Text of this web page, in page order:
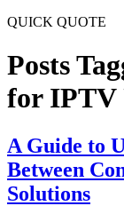
QUICK QUOTE
Posts
for IPTV
A Guide to
Between
Solutions